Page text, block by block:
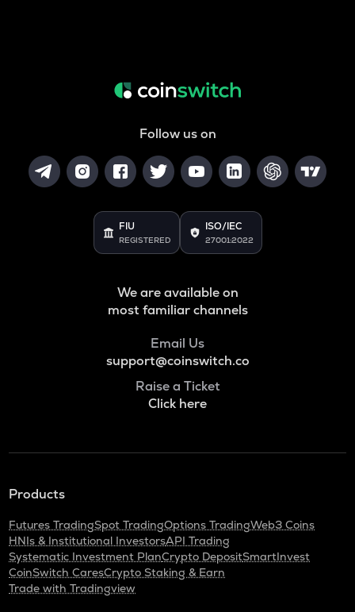
Follow us on
FIU
REGISTERED
ISO/IEC
27001:2022
We are available on
most familiar channels
Email Us
support@coinswitch.co
Raise a Ticket
Click here
Products
Futures TradingSpot TradingOptions TradingWeb3 Coins
HNIs & Institutional InvestorsAPI Trading
Systematic Investment PlanCrypto DepositSmartInvest
CoinSwitch CaresCrypto Staking & Earn
Trade with Tradingview